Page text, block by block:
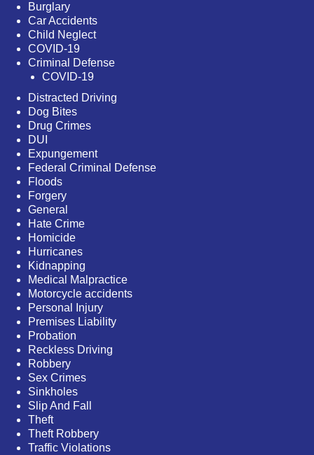
Burglary
Car Accidents
Child Neglect
COVID-19
Criminal Defense
COVID-19
Distracted Driving
Dog Bites
Drug Crimes
DUI
Expungement
Federal Criminal Defense
Floods
Forgery
General
Hate Crime
Homicide
Hurricanes
Kidnapping
Medical Malpractice
Motorcycle accidents
Personal Injury
Premises Liability
Probation
Reckless Driving
Robbery
Sex Crimes
Sinkholes
Slip And Fall
Theft
Theft Robbery
Traffic Violations